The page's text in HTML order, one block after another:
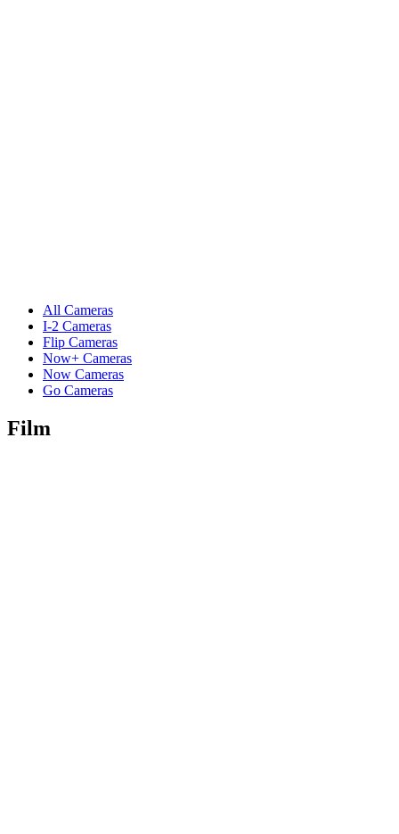
All Cameras
I-2 Cameras
Flip Cameras
Now+ Cameras
Now Cameras
Go Cameras
Film